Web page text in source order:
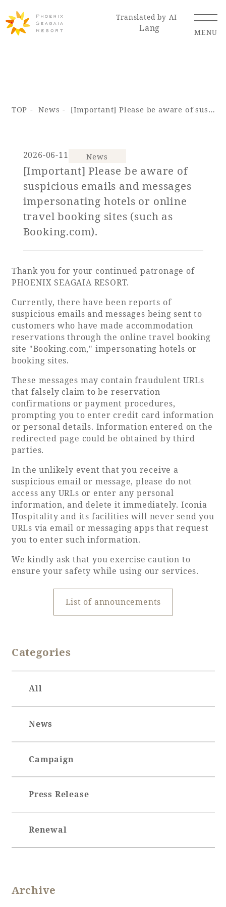
Translated by AI
Lang MENU
Resort Map Access
Hotel Restaurant
ACTI
VITY
& Spas
Golf Wedding Shop
Membership
View hotel list
View Guest Rooms
View facility
information
Phoenix
SEAGAIA
Ocean Tower
Adult time at a vast resort
Book a stay
COTTAGES
TOP News [Important] Please be aware of suspicious emails and messages impersonating hotels or online travel booking sites (such as Booking.com).
2026-06-11 News
[Important] Please be aware of
suspicious emails and messages
impersonating hotels or online
travel booking sites (such as
Booking.com).
Thank you for your continued patronage of
PHOENIX SEAGAIA RESORT.
Currently, there have been reports of
suspicious emails and messages being sent to
customers who have made accommodation
reservations through the online travel booking
site "Booking.com," impersonating hotels or
booking sites.
These messages may contain fraudulent URLs
that falsely claim to be reservation
confirmations or payment procedures,
prompting you to enter credit card information
or personal details. Information entered on the
redirected page could be obtained by third
parties.
In the unlikely event that you receive a
suspicious email or message, please do not
access any URLs or enter any personal
information, and delete it immediately. Iconia
Hospitality and its facilities will never send you
URLs via email or messaging apps that request
you to enter such information.
We kindly ask that you exercise caution to
ensure your safety while using our services.
List of announcements
Categories
All
News
Campaign
Press Release
Renewal
Archive